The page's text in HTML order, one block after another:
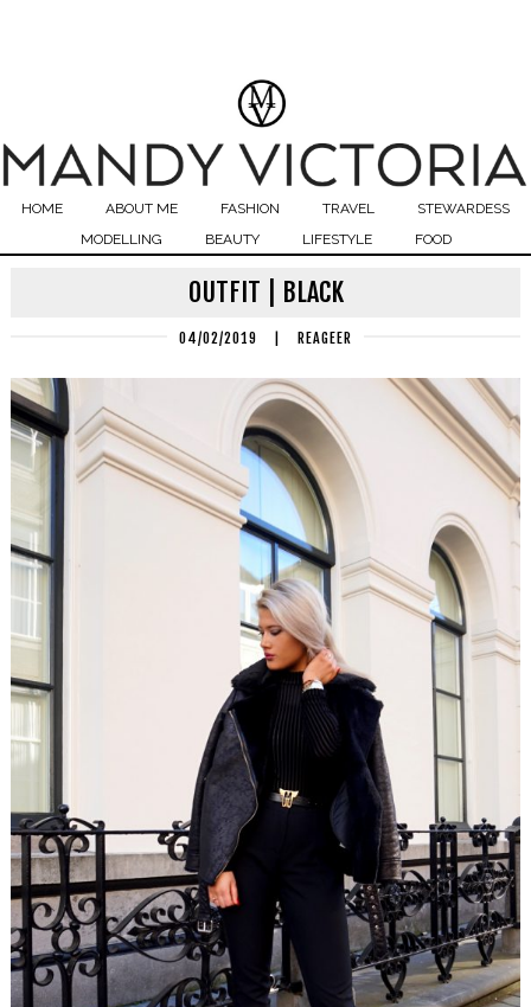
HOME ABOUT ME FASHION TRAVEL
STEWARDESS
MODELLING
BEAUTY LIFESTYLE FOOD
OUTFIT | BLACK
04/02/2019 REAGEER